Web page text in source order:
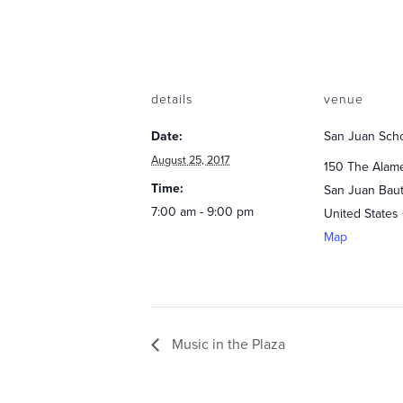
details
Date:
August 25, 2017
Time:
7:00 am - 9:00 pm
venue
San Juan
150 The
San Juan
United States
Map
Music in the Plaza